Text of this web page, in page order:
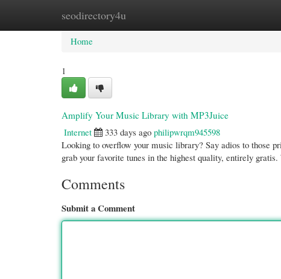
seodirectory4u
Home New Site Listings
Home
1
Amplify Your Music Library with MP3Juice
Internet
333 days ago philipwrqm945598
Looking to overflow your music library? Say adios to those
grab your favorite tunes in the highest quality, entirely
Comments
Submit a Comment